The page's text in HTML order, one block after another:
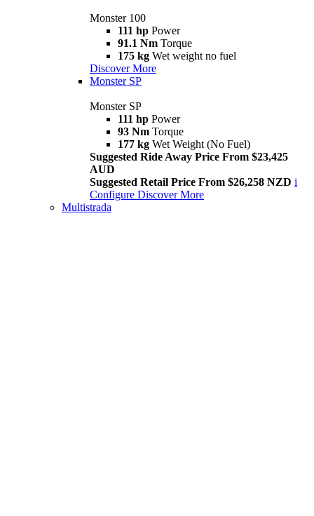
Monster 100
111 hp Power
91.1 Nm Torque
175 kg Wet weight no fuel
Discover More
Monster SP
Monster SP
111 hp Power
93 Nm Torque
177 kg Wet Weight (No Fuel)
Suggested Ride Away Price From $23,425
AUD
Suggested Retail Price From $26,258 NZD i
Configure Discover More
Multistrada